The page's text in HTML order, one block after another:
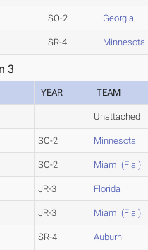
SO-2 Georgia
SR-4 Minnesota
3
YEAR TEAM
Unattached
SO-2 Minnesota
SO-2 Miami (Fla.)
JR-3 Florida
JR-3 Miami (Fla.)
SR-4 Auburn